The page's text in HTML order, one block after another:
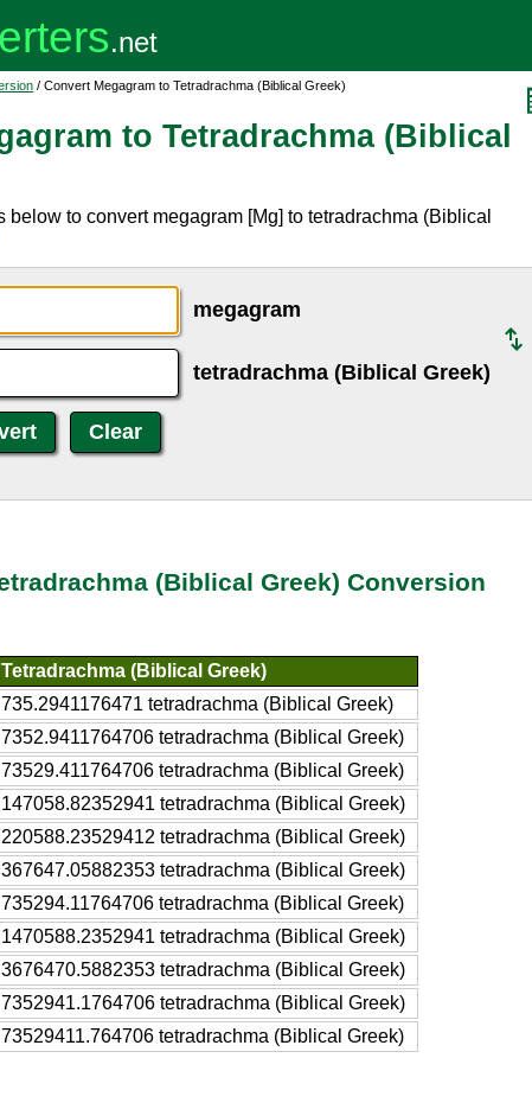
/ Convert Megagram to Tetradrachma (Biblical Greek)
to Tetradrachma (Biblical
below to convert megagram [Mg] to tetradrachma (Biblical
megagram
tetradrachma (Biblical Greek)
(Biblical Greek) Conversion
Tetradrachma (Biblical Greek)
735.2941176471 tetradrachma (Biblical Greek)
7352.9411764706 tetradrachma (Biblical Greek)
73529.411764706 tetradrachma (Biblical Greek)
147058.82352941 tetradrachma (Biblical Greek)
220588.23529412 tetradrachma (Biblical Greek)
367647.05882353 tetradrachma (Biblical Greek)
735294.11764706 tetradrachma (Biblical Greek)
1470588.2352941 tetradrachma (Biblical Greek)
3676470.5882353 tetradrachma (Biblical Greek)
7352941.1764706 tetradrachma (Biblical Greek)
73529411.764706 tetradrachma (Biblical Greek)